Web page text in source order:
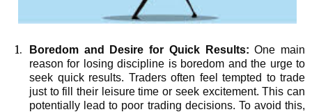
Boredom and Desire for Quick Results: One main
reason for losing discipline is boredom and the urge to
seek quick results. Traders often feel tempted to trade
just to fill their leisure time or seek excitement. This can
potentially lead to poor trading decisions. To avoid this,